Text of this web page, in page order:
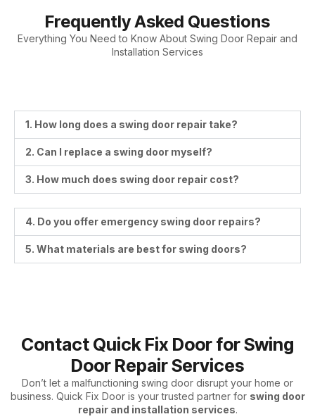
Frequently Asked Questions
Everything You Need to Know About Swing Door Repair and
Installation Services
1. How long does a swing door repair take?
2. Can I replace a swing door myself?
3. How much does swing door repair cost?
4. Do you offer emergency swing door repairs?
5. What materials are best for swing doors?
Contact Quick Fix Door for Swing
Door Repair Services
Don’t let a malfunctioning swing door disrupt your home or
business. Quick Fix Door is your trusted partner for swing door
repair and installation services.